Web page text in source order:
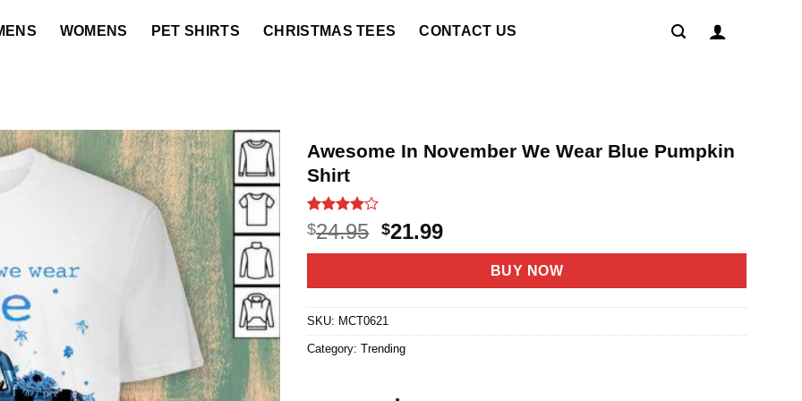
WOMENS PET SHIRTS CHRISTMAS TEES CONTACT US
Awesome In November We Wear Blue Pumpkin
Shirt
Rated4
out of 5
based on
4
$24.95 Original
price
$24.95.
$21.99Current
price
$21.99.
BUY NOW
SKU: MCT0621
Category:Trending